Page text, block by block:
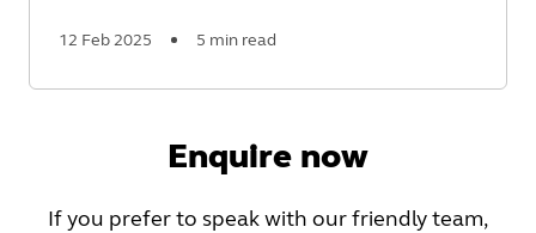
12 Feb 2025 5 min read
Enquire now
If you prefer to speak with our friendly team,